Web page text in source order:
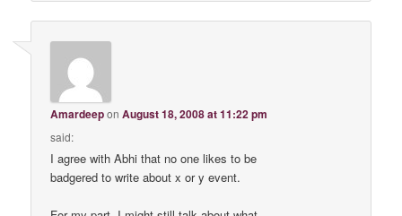
AmardeeponAugust 18, 2008 at 11:22 pm
said:
I agree with Abhi that no one likes to be
badgered to write about x or y event.